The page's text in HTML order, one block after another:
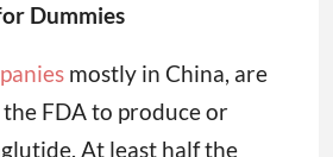
Dummies
mostly in China, are
FDA to produce or
At least half the